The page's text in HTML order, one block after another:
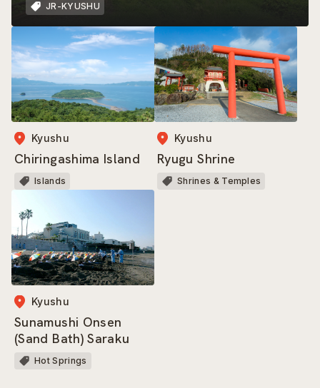
JR-KYUSHU
Kyushu
Chiringashima Island
Islands
Kyushu
Ryugu Shrine
Shrines & Temples
Kyushu
Sunamushi Onsen
(Sand Bath) Saraku
Hot Springs